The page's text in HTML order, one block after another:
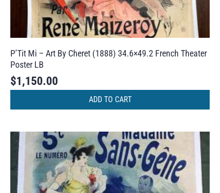
P’Tit Mi – Art By Cheret (1888) 34.6×49.2 French Theater
Poster LB
$1,150.00
ADD TO CART